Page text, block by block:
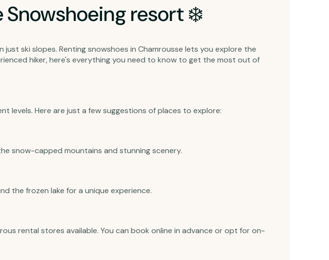
Snowshoeing resort ❄️
ski slopes. Renting snowshoes in Chamrousse lets you explore the
hiker, here's everything you need to know to get the most out of
levels. Here are just a few suggestions of places to explore:
snow-capped mountains and stunning scenery.
the frozen lake for a unique experience.
rental stores available. You can book online in advance or opt for on-